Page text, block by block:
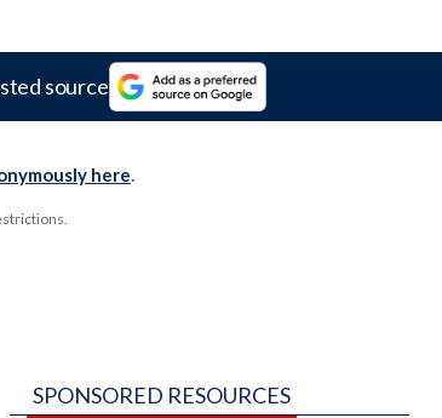
source
here.
SPONSORED RESOURCES